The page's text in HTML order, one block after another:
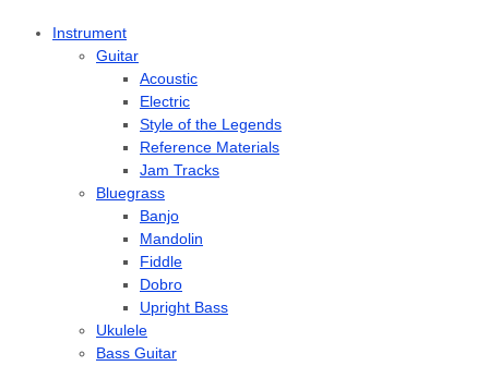
Instrument
Guitar
Acoustic
Electric
Style of the Legends
Reference Materials
Jam Tracks
Bluegrass
Banjo
Mandolin
Fiddle
Dobro
Upright Bass
Ukulele
Bass Guitar